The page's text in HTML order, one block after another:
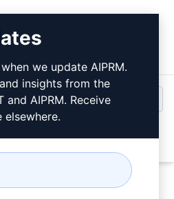
we update AIPRM.
insights from the
and AIPRM. Receive